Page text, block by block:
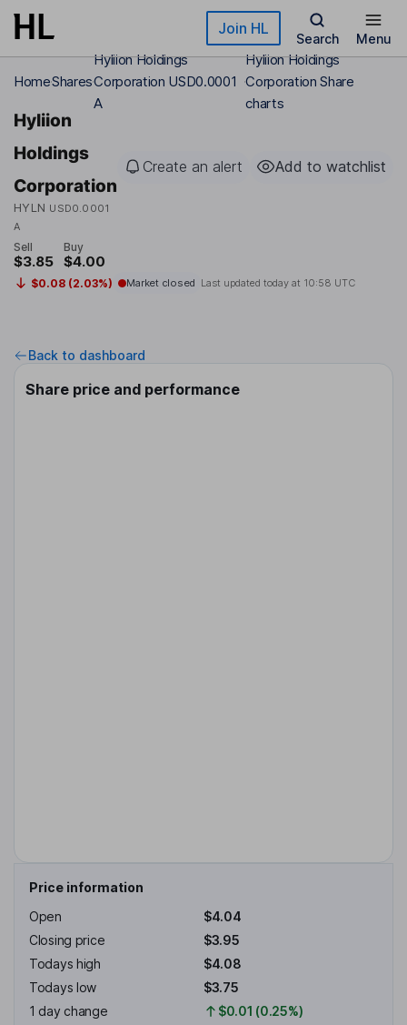
Skip to main content Join HL
Search Menu
HomeShares
Hyliion Holdings
Corporation USD0.0001
A
Hyliion Holdings
Corporation Share
charts
Hyliion
Holdings
Corporation
HYLN USD0.0001
A
Create an alert Add to watchlist
Sell
$3.85
Buy
$4.00
$0.08 (2.03%) Market closed Last updated today at 10:58 UTC
Back to dashboard
Share price and performance
Price information
Open
$4.04
Closing price
$3.95
Todays high
$4.08
Todays low
$3.75
1 day change
$0.01 (0.25%)